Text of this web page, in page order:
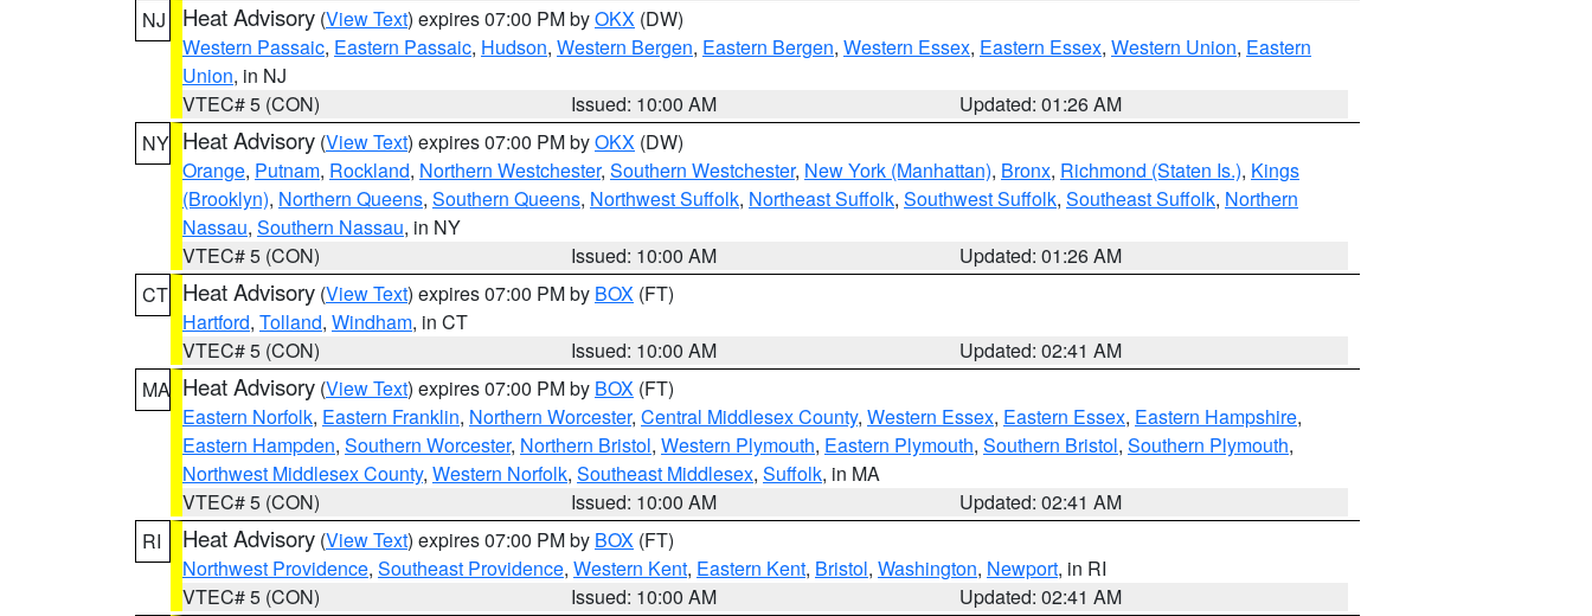
NJ
Heat Advisory (View Text) expires 07:00 PM byOKX (DW)
Western Passaic, Eastern Passaic, Hudson, Western Bergen, Eastern Bergen, Western Essex, Eastern Essex, Western Union, Eastern
Union, in NJ
VTEC# 5 (CON)
Issued: 10:00 AM
Updated: 01:26 AM
NY Heat Advisory (View Text) expires 07:00 PM byOKX (DW)
Orange, Putnam, Rockland, Northern Westchester, Southern Westchester, New York (Manhattan), Bronx, Richmond (Staten Is.), Kings
(Brooklyn), Northern Queens, Southern Queens, Northwest Suffolk, Northeast Suffolk, Southwest Suffolk, Southeast Suffolk, Northern
Nassau, Southern Nassau, in NY
VTEC# 5 (CON)
Issued: 10:00 AM
Updated: 01:26 AM
CT Heat Advisory (View Text) expires 07:00 PM by BOX (FT)
Hartford, Tolland, Windham, in CT
VTEC# 5 (CON)
Issued: 10:00 AM
Updated: 02:41 AM
MA Heat Advisory (View Text) expires 07:00 PM by BOX (FT)
Eastern Norfolk, Eastern Franklin, Northern Worcester, Central Middlesex County, Western Essex, Eastern Essex, Eastern Hampshire,
Eastern Hampden, Southern Worcester, Northern Bristol, Western Plymouth, Eastern Plymouth, Southern Bristol, Southern Plymouth,
Northwest Middlesex County, Western Norfolk, Southeast Middlesex, Suffolk, in MA
VTEC# 5 (CON)
Issued: 10:00 AM
Updated: 02:41 AM
RI
Heat Advisory (View Text) expires 07:00 PM by BOX (FT)
Northwest Providence, Southeast Providence, Western Kent, Eastern Kent, Bristol, Washington, Newport, in RI
VTEC# 5 (CON)
Issued: 10:00 AM
Updated: 02:41 AM